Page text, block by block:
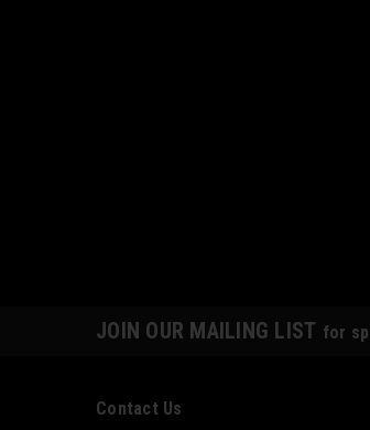
JOIN OUR MAILING LIST for
Contact Us